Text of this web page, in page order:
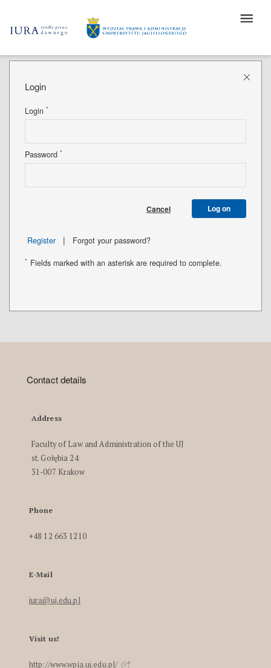
Login
Login *
Password *
Cancel Log on
Register | Forgot your password?
* Fields marked with an asterisk are required to complete.
Contact details
Address
Faculty of Law and Administration of the UJ
st. Gołębia 24
31-007 Krakow
Phone
+48 12 663 1210
E-Mail
iura@uj.edu.pl
Visit us!
http://www.wpia.uj.edu.pl/